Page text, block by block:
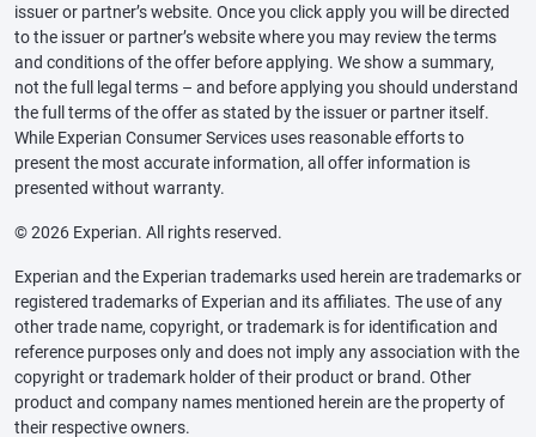
issuer or partner’s website. Once you click apply you will be directed
to the issuer or partner’s website where you may review the terms
and conditions of the offer before applying. We show a summary,
not the full legal terms – and before applying you should understand
the full terms of the offer as stated by the issuer or partner itself.
While Experian Consumer Services uses reasonable efforts to
present the most accurate information, all offer information is
presented without warranty.
© 2026 Experian. All rights reserved.
Experian and the Experian trademarks used herein are trademarks or
registered trademarks of Experian and its affiliates. The use of any
other trade name, copyright, or trademark is for identification and
reference purposes only and does not imply any association with the
copyright or trademark holder of their product or brand. Other
product and company names mentioned herein are the property of
their respective owners.